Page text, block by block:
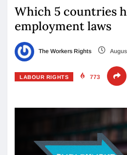
Which 5 countries
employment laws
The Workers Rights
LABOUR RIGHTS 773